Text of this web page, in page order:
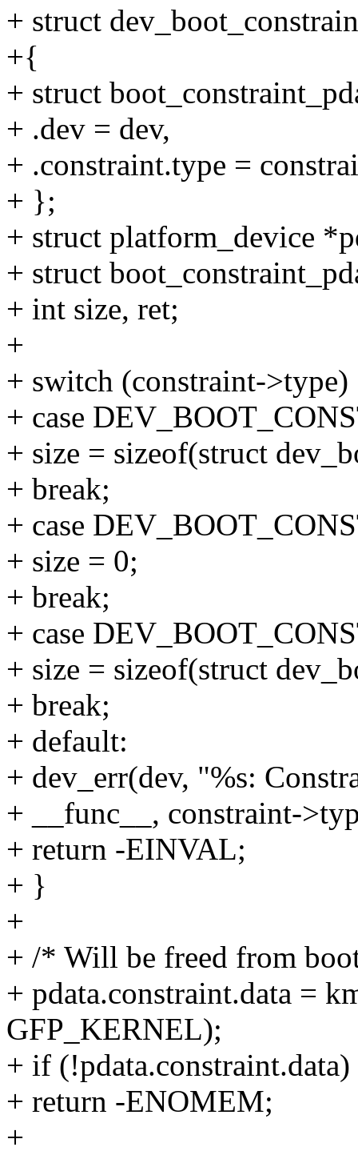
+ struct
+{
+ struct
+ .dev = dev,
+ .constraint.type =
+ };
+ struct platform_device
+ struct
+ int size, ret;
+
+ switch (constraint-
+ case
+ size = sizeof(struct
+ break;
+ case
+ size = 0;
+ break;
+ case
+ size = sizeof(struct
+ break;
+ default:
+ dev_err(dev, "%s:
+ __func__, constraint-
+ return -EINVAL;
+ }
+
+ /* Will be freed from
+ pdata.constraint.data =
GFP_KERNEL);
+ if (!pdata.constraint.data)
+ return -ENOMEM;
+